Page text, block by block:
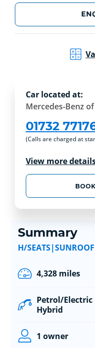
Car located at:
Mercedes-Benz
01732
(Calls are charged at
View more
Summary
H/
4,328 miles
Petrol/Electric
Hybrid
1 owner